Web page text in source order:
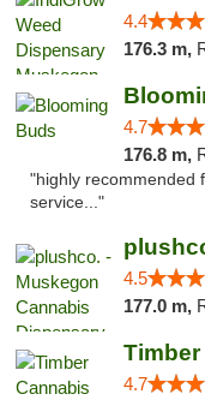
4.4
176.3 m,
4.7
176.8 m,
"highly recommended
service..."
4.5
177.0 m,
4.7